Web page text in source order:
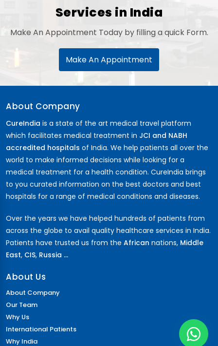
Services in India
Make An Appointment Today by filling a quick Form.
Make An Appointment
About Company
CureIndia is a state of the art medical travel platform
which facilitates medical treatment in JCI and NABH
accredited hospitals of India. We help patients all over the
world to make informed decisions while looking for a
medical treatment for a health condition. CureIndia brings
to you curated information on the best doctors and best
hospitals for a range of medical conditions and diseases.
Over the years we have helped hundreds of patients from
across the globe to avail quality healthcare services in India.
Patients have trusted us from the African nations, Middle
East, CIS, Russia ...
About Us
About Company
Our Team
Why Us
International Patients
Why India